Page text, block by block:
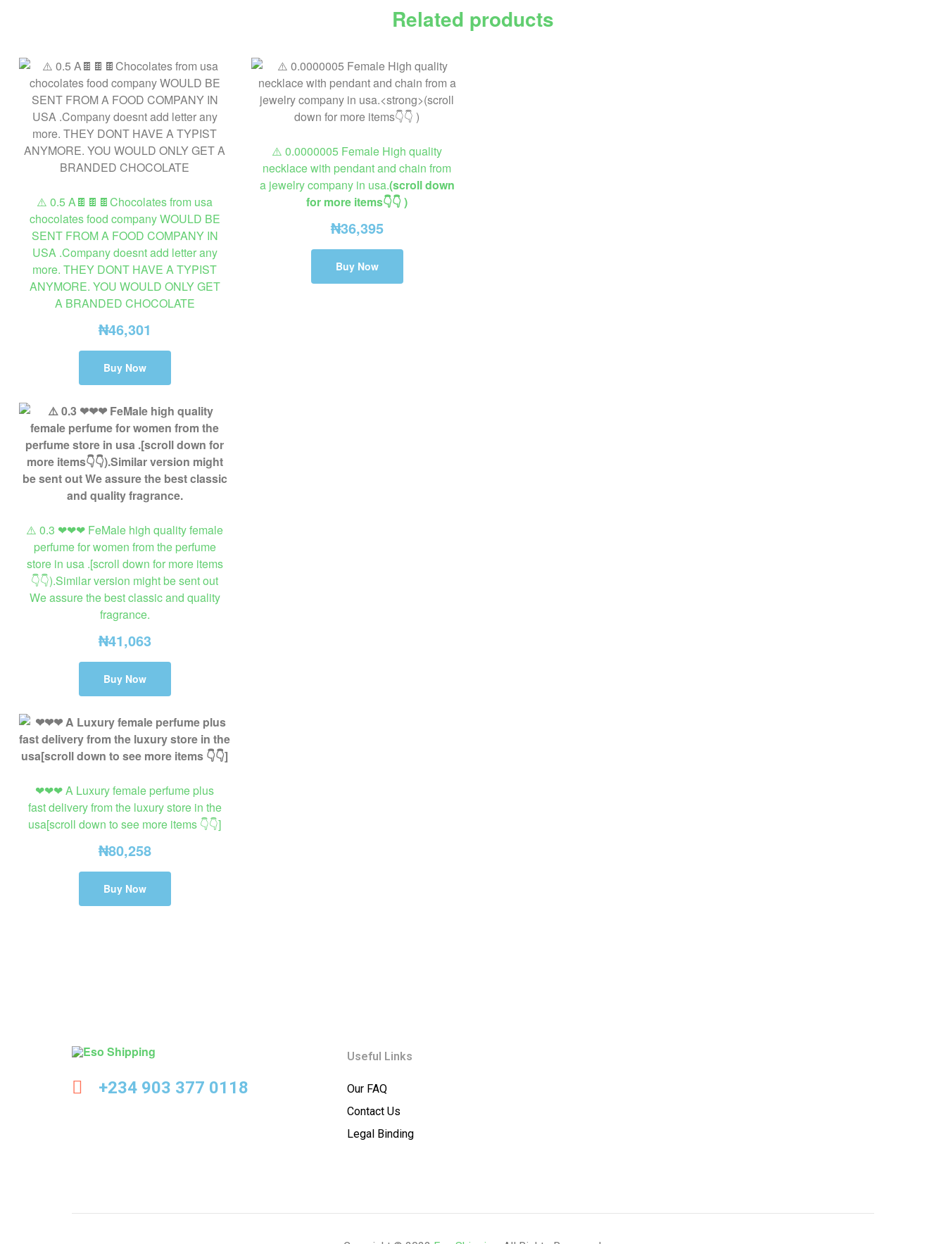
Related products
⚠️ 0.5 A🍫🍫🍫Chocolates from usa
chocolates food company WOULD BE
SENT FROM A FOOD COMPANY IN
USA .Company doesnt add letter any
more. THEY DONT HAVE A TYPIST
ANYMORE. YOU WOULD ONLY GET
A BRANDED CHOCOLATE
₦46,301
Buy Now
⚠️ 0.0000005 Female High quality
necklace with pendant and chain from
a jewelry company in usa.(scroll down
for more items👇👇 )
₦36,395
Buy Now
⚠️ 0.3 ❤❤❤ FeMale high quality female
perfume for women from the perfume
store in usa .[scroll down for more items
👇👇).Similar version might be sent out
We assure the best classic and quality
fragrance.
₦41,063
Buy Now
❤❤❤ A Luxury female perfume plus
fast delivery from the luxury store in the
usa[scroll down to see more items 👇👇]
₦80,258
Buy Now
Eso+234 903 377 0118
Useful Links
Our FAQ
Contact Us
Legal Binding